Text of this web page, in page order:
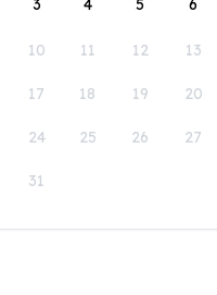
3 4 5 6
10 11 12 13
17 18 19 20
24 25 26 27
31